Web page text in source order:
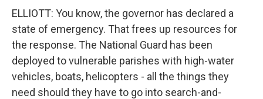
ELLIOTT: You know, the governor has declared a
state of emergency. That frees up resources for
the response. The National Guard has been
deployed to vulnerable parishes with high-water
vehicles, boats, helicopters - all the things they
need should they have to go into search-and-